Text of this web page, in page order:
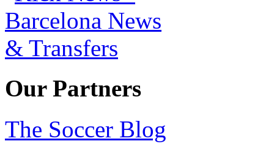
Our Partners
The Soccer Blog